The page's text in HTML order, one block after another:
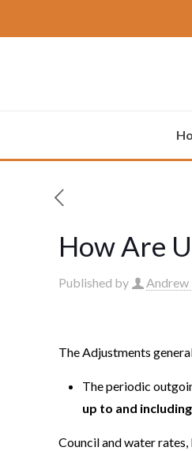
How Are
Published by Andrew
The Adjustments
The periodic
up to and
Council and water